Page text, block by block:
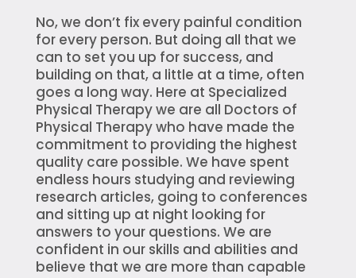
No, we don’t fix every painful condition
for every person. But doing all that we
can to set you up for success, and
building on that, a little at a time, often
goes a long way. Here at Specialized
Physical Therapy we are all Doctors of
Physical Therapy who have made the
commitment to providing the highest
quality care possible. We have spent
endless hours studying and reviewing
research articles, going to conferences
and sitting up at night looking for
answers to your questions. We are
confident in our skills and abilities and
believe that we are more than capable